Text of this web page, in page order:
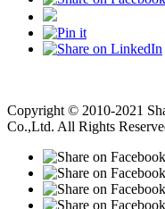
Copyright © 2010-2021
Co.,Ltd. All Rights